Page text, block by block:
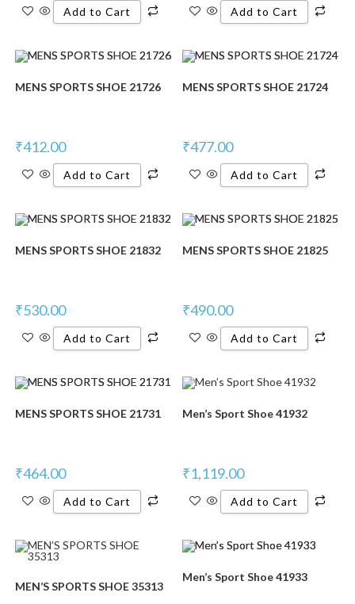
Add to Cart Add to Cart
MENS SPORTS SHOE 21726
₹412.00
Add to Cart
MENS SPORTS SHOE 21724
₹477.00
Add to Cart
MENS SPORTS SHOE 21832
₹530.00
Add to Cart
MENS SPORTS SHOE 21825
₹490.00
Add to Cart
MENS SPORTS SHOE 21731
₹464.00
Add to Cart
Men’s Sport Shoe 41932
₹1,119.00
Add to Cart
MEN’S SPORTS SHOE 35313
Men’s Sport Shoe 41933